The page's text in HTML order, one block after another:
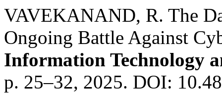
VAVEKANAND, R. The
Ongoing Battle Against
Information Technology
p. 25–32, 2025. DOI: